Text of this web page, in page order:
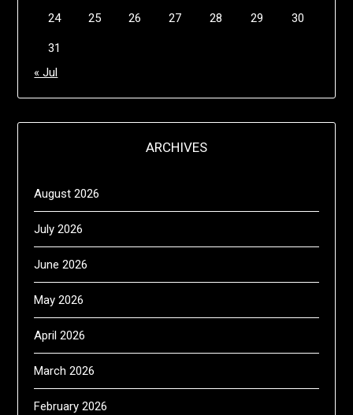
24 25 26 27 28 29 30
31
« Jul
ARCHIVES
August 2026
July 2026
June 2026
May 2026
April 2026
March 2026
February 2026